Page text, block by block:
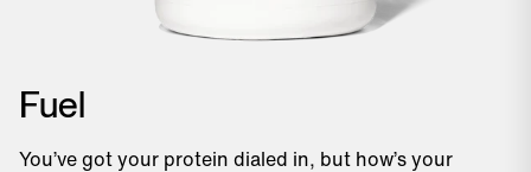
Fuel
You’ve got your protein dialed in, but how’s your